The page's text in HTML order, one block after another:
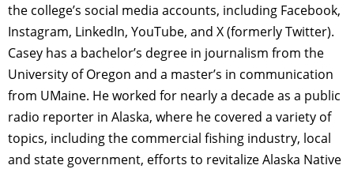
the college’s social media accounts, including Facebook,
Instagram, LinkedIn, YouTube, and X (formerly Twitter).
Casey has a bachelor’s degree in journalism from the
University of Oregon and a master’s in communication
from UMaine. He worked for nearly a decade as a public
radio reporter in Alaska, where he covered a variety of
topics, including the commercial fishing industry, local
and state government, efforts to revitalize Alaska Native